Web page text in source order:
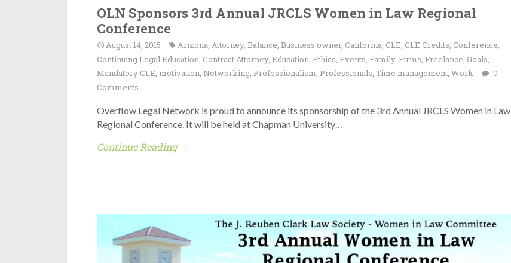
OLN Sponsors 3rd Annual JRCLS Women in Law Regional
Conference
August 14, 2015 Arizona, Attorney, Balance, Business owner, California, CLE, CLE Credits, Conference,
Continuing Legal Education, Contract Attorney, Education, Ethics, Events, Family, Firms, Freelance, Goals,
Mandatory CLE, motivation, Networking, Professionalism, Professionals, Time management, Work
0
Comments
Overflow Legal Network is proud to announce its sponsorship of the 3rd Annual JRCLS Women in Law
Regional Conference. It will be held at Chapman University…
Continue Reading →